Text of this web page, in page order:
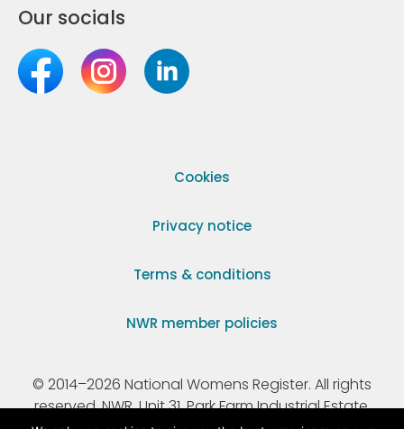
Our socials
Cookies
Privacy notice
Terms & conditions
NWR member policies
© 2014–2026 National Womens Register. All rights
reserved. NWR, Unit 31, Park Farm Industrial Estate,